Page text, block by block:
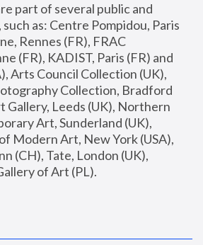
part of several public and
as: Centre Pompidou, Paris
Rennes (FR), FRAC
(FR), KADIST, Paris (FR) and
Arts Council Collection (UK),
Collection, Bradford
Gallery, Leeds (UK), Northern
Art, Sunderland (UK),
Modern Art, New York (USA),
(CH), Tate, London (UK),
of Art (PL).